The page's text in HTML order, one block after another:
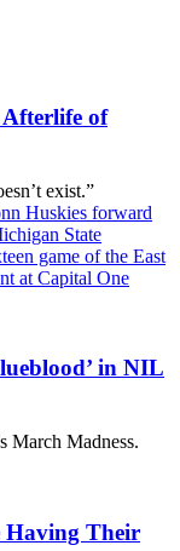
Afterlife of
exist.”
in NIL
March Madness.
Having Their